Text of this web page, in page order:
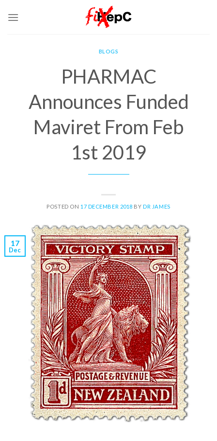
BLOGS
PHARMAC
Announces Funded
Maviret From Feb
1st 2019
POSTED ON 17 DECEMBER 2018 BYDR JAMES
17
Dec